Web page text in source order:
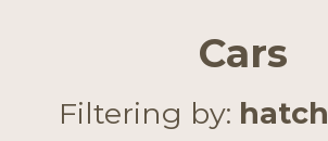
Cars
Filtering by: hatch